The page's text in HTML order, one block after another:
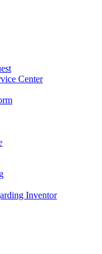
Center
Inventor